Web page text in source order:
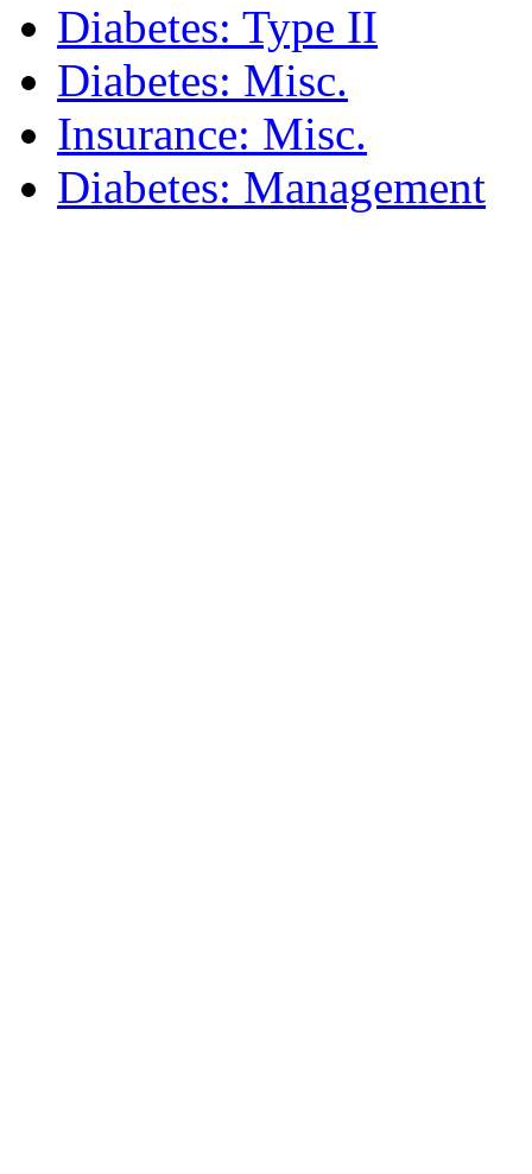
Diabetes: Type II
Diabetes: Misc.
Insurance: Misc.
Diabetes: Management